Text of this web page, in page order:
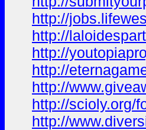
http://
http://
http://
http://
http://
http://scioly.org/
http://